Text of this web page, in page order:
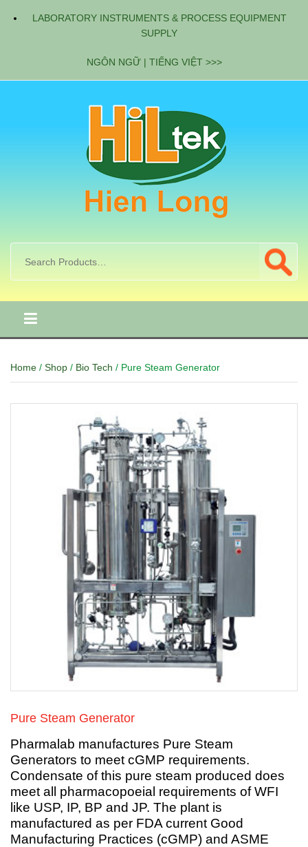
LABORATORY INSTRUMENTS & PROCESS EQUIPMENT
SUPPLY
NGÔN NGỮ | TIẾNG VIỆT >>>
Home / Shop / Bio Tech / Pure Steam Generator
Pure Steam Generator
Pharmalab manufactures Pure Steam
Generators to meet cGMP requirements.
Condensate of this pure steam produced does
meet all pharmacopoeial requirements of WFI
like USP, IP, BP and JP. The plant is
manufactured as per FDA current Good
Manufacturing Practices (cGMP) and ASME